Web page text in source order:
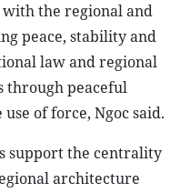
the regional and
peace, stability and
law and regional
through peaceful
of force, Ngoc said.
support the centrality
architecture